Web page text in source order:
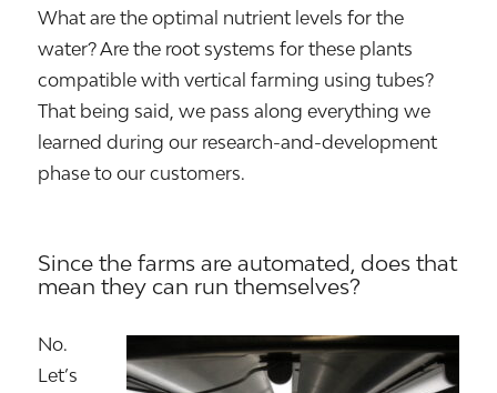
What are the optimal nutrient levels for the
water? Are the root systems for these plants
compatible with vertical farming using tubes?
That being said, we pass along everything we
learned during our research-and-development
phase to our customers.
Since the farms are automated, does that
mean they can run themselves?
No.
Let’s